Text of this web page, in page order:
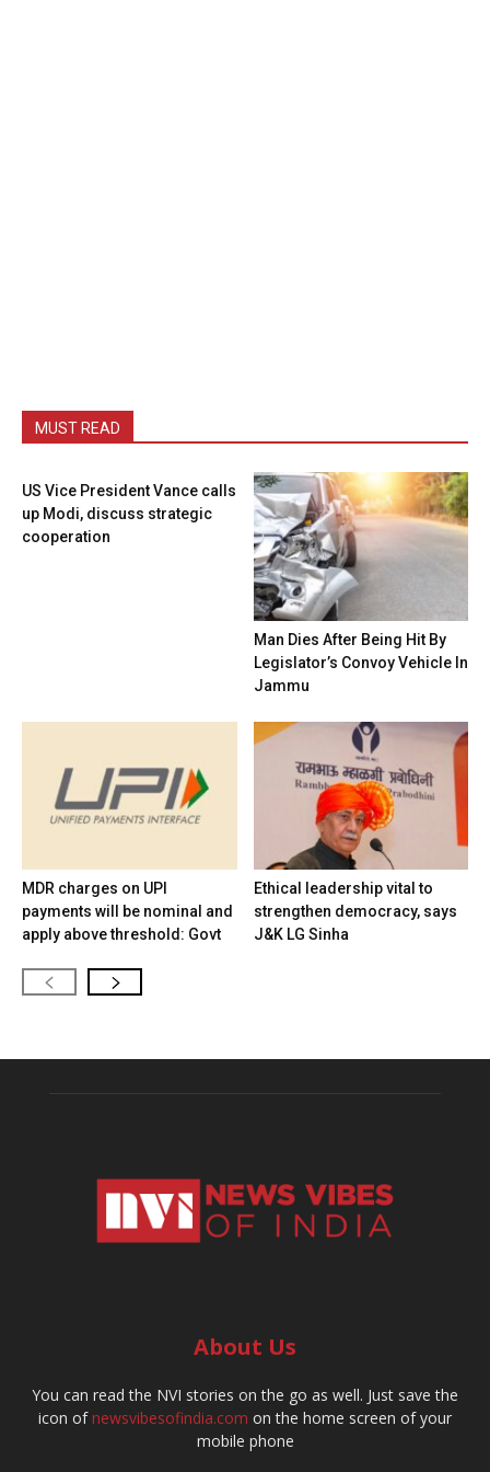
MUST READ
US Vice President Vance calls
up Modi, discuss strategic
cooperation
Man Dies After Being Hit By
Legislator’s Convoy Vehicle In
Jammu
MDR charges on UPI
payments will be nominal and
apply above threshold: Govt
Ethical leadership vital to
strengthen democracy, says
J&K LG Sinha
About Us
You can read the NVI stories on the go as well. Just save the
icon ofnewsvibesofindia.com on the home screen of your
mobile phone